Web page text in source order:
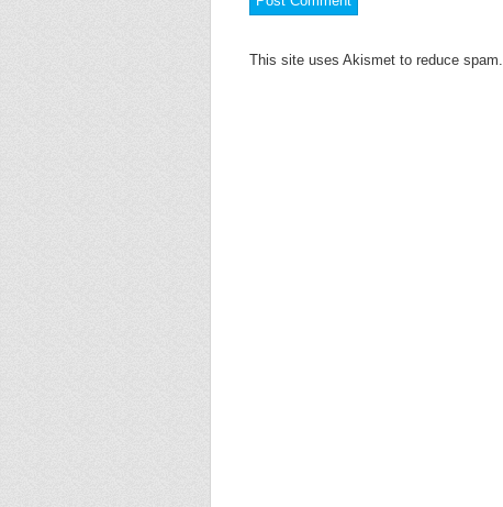
This site uses Akismet to reduce spam.